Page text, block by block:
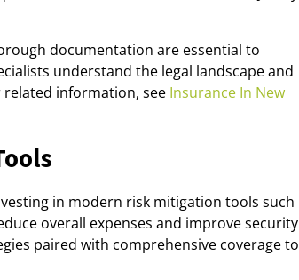
documentation are essential to
understand the legal landscape and
information, see Insurance In New
in modern risk mitigation tools such
overall expenses and improve security
paired with comprehensive coverage to